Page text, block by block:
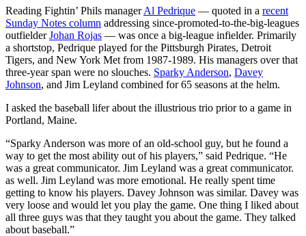
Reading Fightin’ Phils managerAl Pedrique — quoted in a recent
Sunday Notes column addressing since-promoted-to-the-big-leagues
outfielderJohan Rojas — was once a big-league infielder. Primarily
a shortstop, Pedrique played for the Pittsburgh Pirates, Detroit
Tigers, and New York Met from 1987-1989. His managers over that
three-year span were no slouches. Sparky Anderson, Davey
Johnson, and Jim Leyland combined for 65 seasons at the helm.
I asked the baseball lifer about the illustrious trio prior to a game in
Portland, Maine.
“Sparky Anderson was more of an old-school guy, but he found a
way to get the most ability out of his players,” said Pedrique. “He
was a great communicator. Jim Leyland was a great communicator.
as well. Jim Leyland was more emotional. He really spent time
getting to know his players. Davey Johnson was similar. Davey was
very loose and would let you play the game. One thing I liked about
all three guys was that they taught you about the game. They talked
about baseball.”